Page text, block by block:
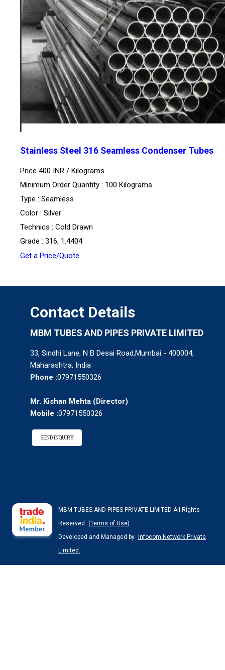
Stainless Steel 316 Seamless Condenser Tubes
Price 400 INR / Kilograms
Minimum Order Quantity : 100 Kilograms
Type : Seamless
Color : Silver
Technics : Cold Drawn
Grade : 316, 1.4404
Get a Price/Quote
Contact Details
MBM TUBES AND PIPES PRIVATE LIMITED
33, Sindhi Lane, N B Desai Road,Mumbai - 400004,
Maharashtra, India
Phone :07971550326
Mr. Kishan Mehta (Director)
Mobile :07971550326
SEND INQUIRY
MBM TUBES AND PIPES PRIVATE LIMITED All Rights
Reserved. (Terms of Use)
Developed and Managed by
Infocom Network Private
Limited.